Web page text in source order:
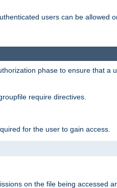
users can be
phase to ensure that
require directives.
for the user to gain access.
on the file being accessed